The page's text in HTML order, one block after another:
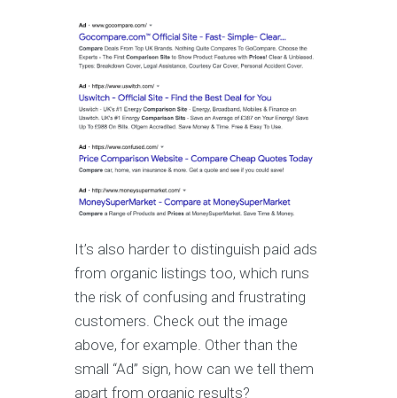
It’s also harder to distinguish paid ads
from organic listings too, which runs
the risk of confusing and frustrating
customers. Check out the image
above, for example. Other than the
small “Ad” sign, how can we tell them
apart from organic results?